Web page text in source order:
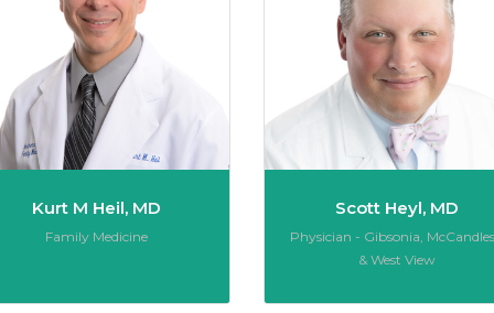
Kurt M Heil, MD
Role:
Family Medicine
Scott Heyl, MD
Role:
Physician - Gibsonia,
& West View